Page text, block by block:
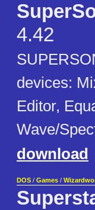
4.42
devices:
Editor,
Wave/
download
DOS / Games /